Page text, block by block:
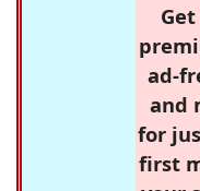
ad-
and
for
first